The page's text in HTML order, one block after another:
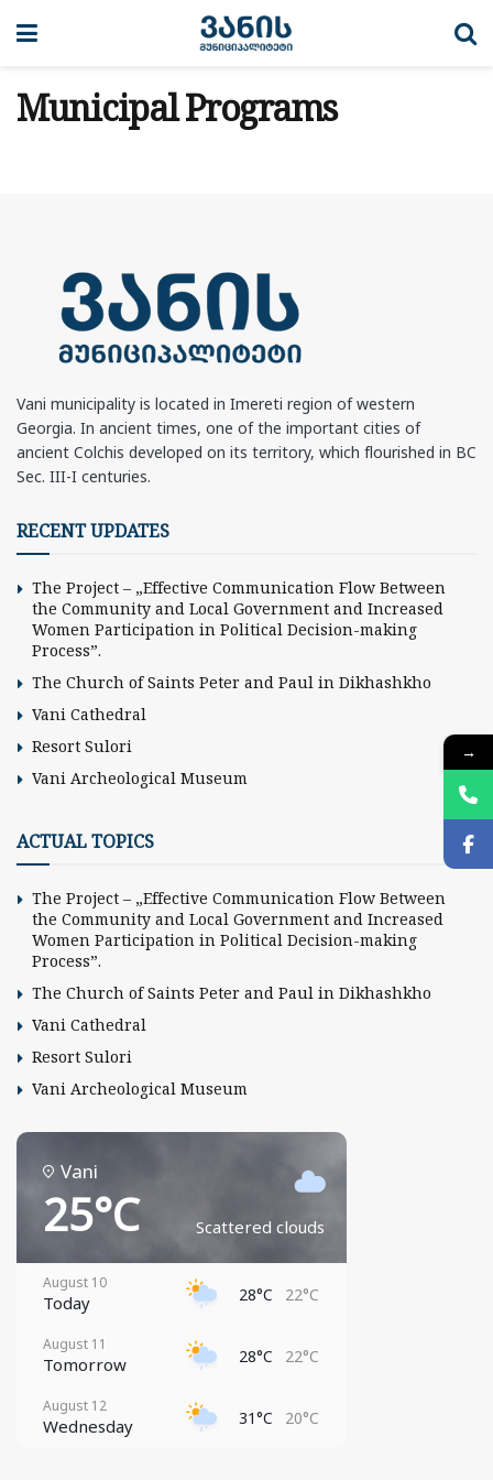
Municipal Programs
Vani municipality is located in Imereti region of western
Georgia. In ancient times, one of the important cities of
ancient Colchis developed on its territory, which flourished in BC
Sec. III-I centuries.
RECENT UPDATES
The Project – „Effective Communication Flow Between
the Community and Local Government and Increased
Women Participation in Political Decision-making
Process”.
The Church of Saints Peter and Paul in Dikhashkho
Vani Cathedral
Resort Sulori
Vani Archeological Museum
ACTUAL TOPICS
The Project – „Effective Communication Flow Between
the Community and Local Government and Increased
Women Participation in Political Decision-making
Process”.
The Church of Saints Peter and Paul in Dikhashkho
Vani Cathedral
Resort Sulori
Vani Archeological Museum
Vani
25°C Scattered clouds
August 10
Today 28°C 22°C
August 11
Tomorrow 28°C 22°C
August 12
Wednesday 31°C 20°C
→